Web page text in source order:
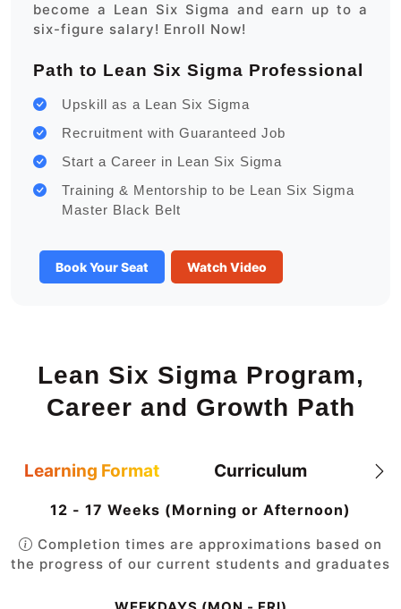
become a Lean Six Sigma and earn up to a
six-figure salary! Enroll Now!
Path to Lean Six Sigma Professional
Upskill as a Lean Six Sigma
Recruitment with Guaranteed Job
Start a Career in Lean Six Sigma
Training & Mentorship to be Lean Six Sigma
Master Black Belt
Book Your Seat Watch Video
Lean Six Sigma Program,
Career and Growth Path
Learning Format Curriculum
12 - 17 Weeks (Morning or Afternoon)
Completion times are approximations based on
the progress of our current students and graduates